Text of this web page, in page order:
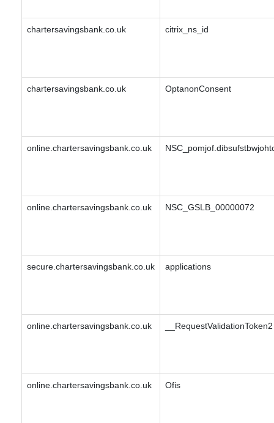
chartersavingsbank.co.uk citrix_ns_id
chartersavingsbank.co.uk OptanonConsent
online.chartersavingsbank.co.uk
online.chartersavingsbank.co.uk NSC_GSLB_00000072
secure.chartersavingsbank.co.uk applications
online.chartersavingsbank.co.uk __RequestValidationToken2
online.chartersavingsbank.co.uk Ofis